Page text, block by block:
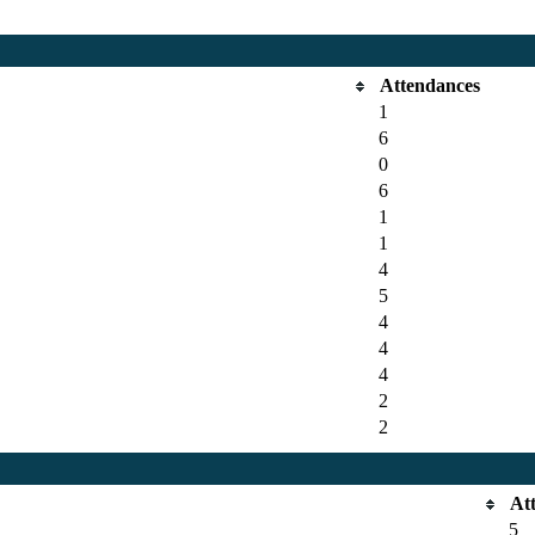
Attendances
1
6
0
6
1
1
4
5
4
4
4
2
2
5